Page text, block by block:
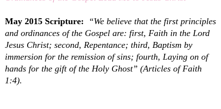
May 2015 Scripture:
“We believe that the first principles
and ordinances of the Gospel are: first, Faith in the Lord
Jesus Christ; second, Repentance; third, Baptism by
immersion for the remission of sins; fourth, Laying on of
hands for the gift of the Holy Ghost” (Articles of Faith
1:4).